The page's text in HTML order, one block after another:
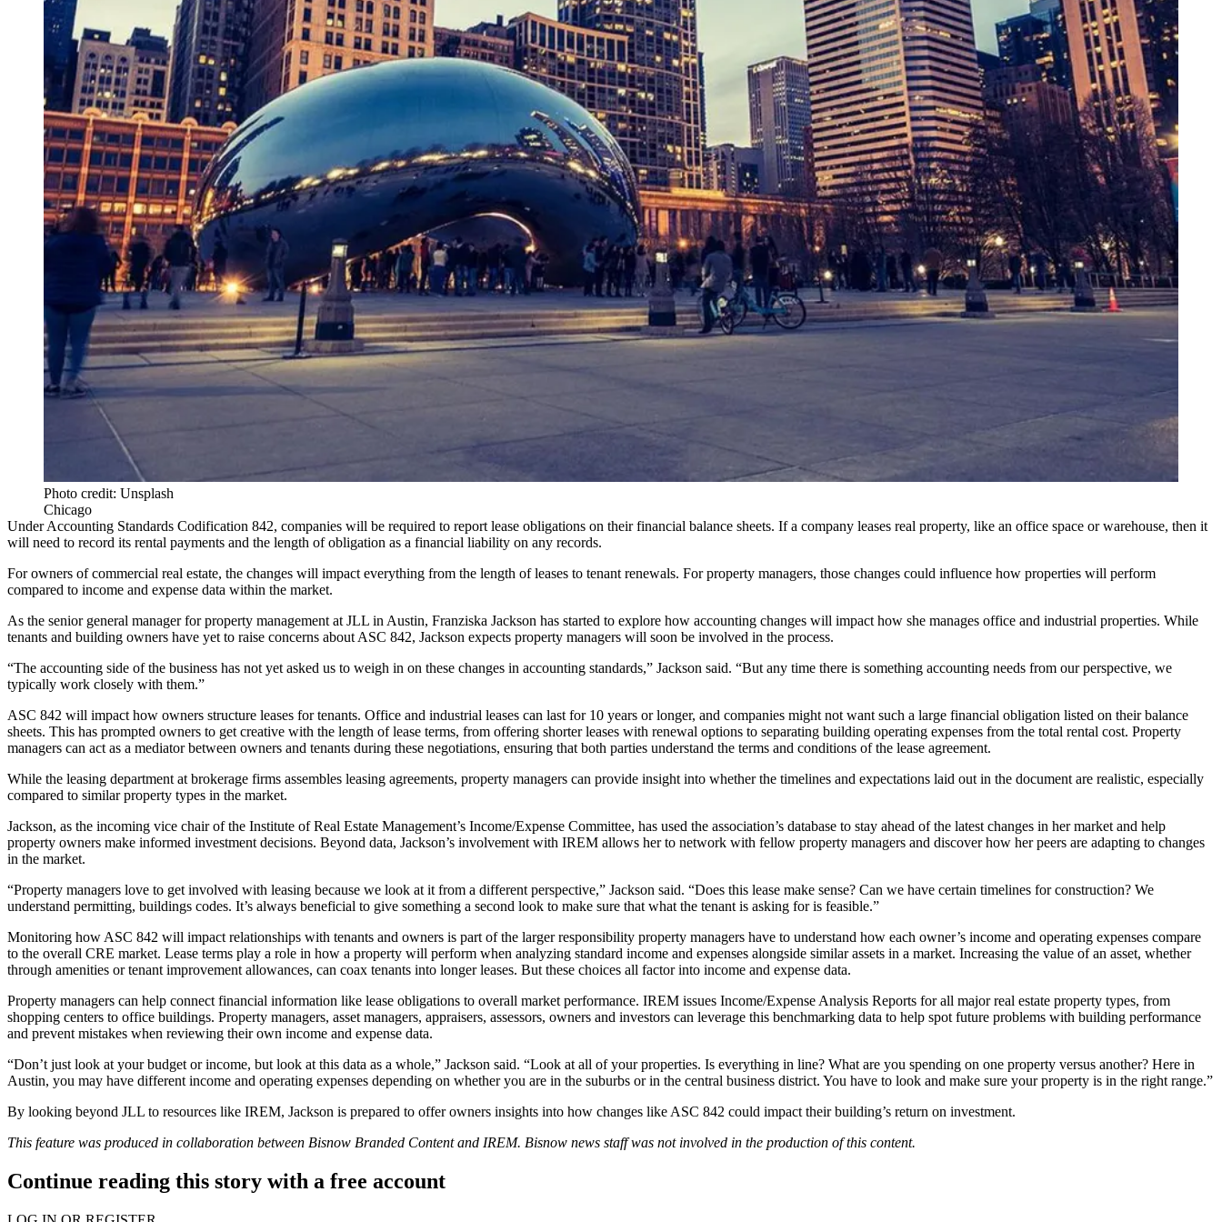
Photo credit: Unsplash
Chicago
Under Accounting Standards Codification 842, companies will be required to report lease obligations on their financial balance sheets. If a company leases real property, like an office space or warehouse, then it
will need to record its rental payments and the length of obligation as a financial liability on any records.
For owners of commercial real estate, the changes will impact everything from the length of leases to tenant renewals. For property managers, those changes could influence how properties will perform
compared to income and expense data within the market.
As the senior general manager for property management at JLL in Austin, Franziska Jackson has started to explore how accounting changes will impact how she manages office and industrial properties. While
tenants and building owners have yet to raise concerns about ASC 842, Jackson expects property managers will soon be involved in the process.
“The accounting side of the business has not yet asked us to weigh in on these changes in accounting standards,” Jackson said. “But any time there is something accounting needs from our perspective, we
typically work closely with them.”
ASC 842 will impact how owners structure leases for tenants. Office and industrial leases can last for 10 years or longer, and companies might not want such a large financial obligation listed on their balance
sheets. This has prompted owners to get creative with the length of lease terms, from offering shorter leases with renewal options to separating building operating expenses from the total rental cost. Property
managers can act as a mediator between owners and tenants during these negotiations, ensuring that both parties understand the terms and conditions of the lease agreement.
While the leasing department at brokerage firms assembles leasing agreements, property managers can provide insight into whether the timelines and expectations laid out in the document are realistic, especially
compared to similar property types in the market.
Jackson, as the incoming vice chair of the Institute of Real Estate Management’s Income/Expense Committee, has used the association’s database to stay ahead of the latest changes in her market and help
property owners make informed investment decisions. Beyond data, Jackson’s involvement with IREM allows her to network with fellow property managers and discover how her peers are adapting to changes
in the market.
“Property managers love to get involved with leasing because we look at it from a different perspective,” Jackson said. “Does this lease make sense? Can we have certain timelines for construction? We
understand permitting, buildings codes. It’s always beneficial to give something a second look to make sure that what the tenant is asking for is feasible.”
Monitoring how ASC 842 will impact relationships with tenants and owners is part of the larger responsibility property managers have to understand how each owner’s income and operating expenses compare
to the overall CRE market. Lease terms play a role in how a property will perform when analyzing standard income and expenses alongside similar assets in a market. Increasing the value of an asset, whether
through amenities or tenant improvement allowances, can coax tenants into longer leases. But these choices all factor into income and expense data.
Property managers can help connect financial information like lease obligations to overall market performance. IREM issues Income/Expense Analysis Reports for all major real estate property types, from
shopping centers to office buildings. Property managers, asset managers, appraisers, assessors, owners and investors can leverage this benchmarking data to help spot future problems with building performance
and prevent mistakes when reviewing their own income and expense data.
“Don’t just look at your budget or income, but look at this data as a whole,” Jackson said. “Look at all of your properties. Is everything in line? What are you spending on one property versus another? Here in
Austin, you may have different income and operating expenses depending on whether you are in the suburbs or in the central business district. You have to look and make sure your property is in the right range.”
By looking beyond JLL to resources like IREM, Jackson is prepared to offer owners insights into how changes like ASC 842 could impact their building’s return on investment.
This feature was produced in collaboration between Bisnow Branded Content and IREM. Bisnow news staff was not involved in the production of this content.
Continue reading this story with a free account